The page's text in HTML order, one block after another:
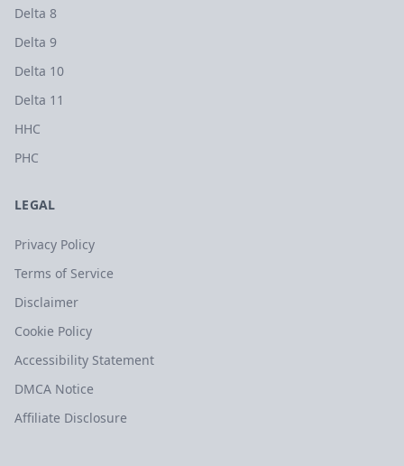
Delta 8
Delta 9
Delta 10
Delta 11
HHC
PHC
LEGAL
Privacy Policy
Terms of Service
Disclaimer
Cookie Policy
Accessibility Statement
DMCA Notice
Affiliate Disclosure